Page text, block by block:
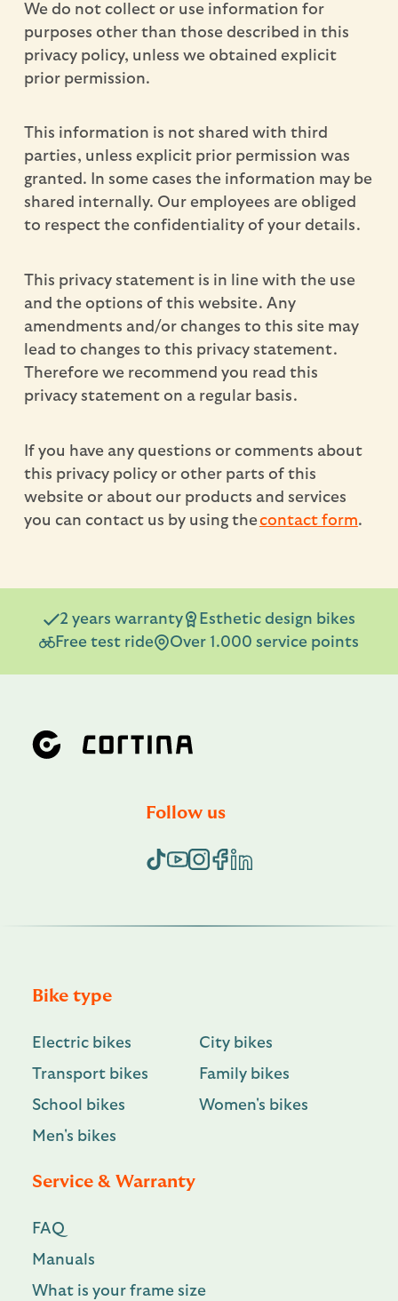
We do not collect or use information for
purposes other than those described in this
privacy policy, unless we obtained explicit
prior permission.
This information is not shared with third
parties, unless explicit prior permission was
granted. In some cases the information may be
shared internally. Our employees are obliged
to respect the confidentiality of your details.
This privacy statement is in line with the use
and the options of this website. Any
amendments and/or changes to this site may
lead to changes to this privacy statement.
Therefore we recommend you read this
privacy statement on a regular basis.
If you have any questions or comments about
this privacy policy or other parts of this
website or about our products and services
you can contact us by using thecontact form.
2 years warranty
Esthetic design bikes
Free test ride
Over 1.000 service points
Follow us
Bike type
Electric bikes
City bikes
Transport bikes
Family bikes
School bikes
Women's bikes
Men's bikes
Service & Warranty
FAQ
Manuals
What is your frame size